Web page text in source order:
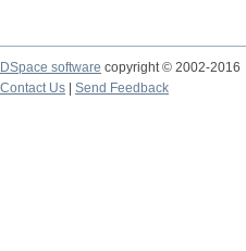
DSpace software copyright © 2002-2016
Contact Us
Send Feedback